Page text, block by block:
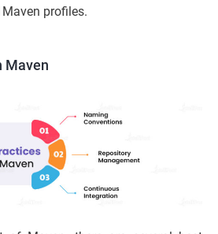
profiles.
Maven